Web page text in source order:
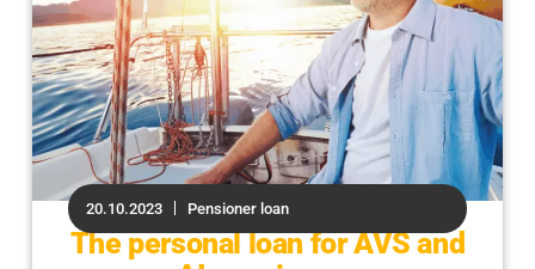
20.10.2023 Pensioner loan
The personal loan for AVS and